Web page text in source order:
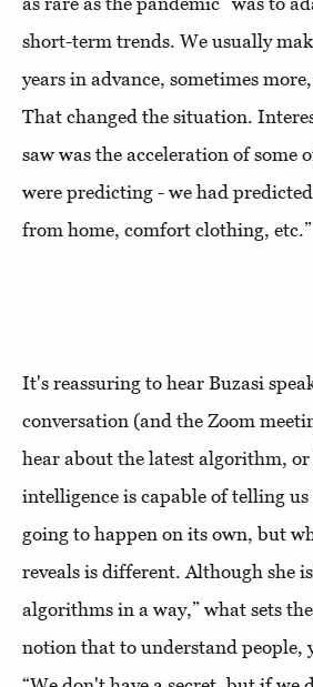
short-term trends. We usually
years in advance, sometimes
That changed the situation.
saw was the acceleration of some
were predicting - we had
from home, comfort clothing, etc.”
It's reassuring to hear Buzasi
conversation (and the Zoom
hear about the latest algorithm,
intelligence is capable of telling
going to happen on its own, but
reveals is different. Although she
algorithms in a way,” what sets
notion that to understand people,